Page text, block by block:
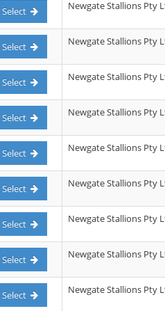
Select Newgate Stallions Pty
Select Newgate Stallions Pty
Select Newgate Stallions Pty
Select Newgate Stallions Pty
Select Newgate Stallions Pty
Select Newgate Stallions Pty
Select Newgate Stallions Pty
Select Newgate Stallions Pty
Select Newgate Stallions Pty